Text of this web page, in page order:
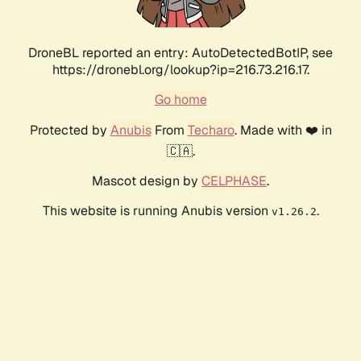
DroneBL reported an entry: AutoDetectedBotIP, see
https://dronebl.org/lookup?ip=216.73.216.17.
Go home
Protected by AnubisFrom Techaro. Made with ❤️ in
🇨🇦.
Mascot design by CELPHASE.
This website is running Anubis version v1.26.2.